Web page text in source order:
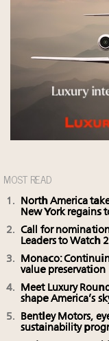
MOST READ
North America
New York regains
Call for
Leaders to Watch
Monaco:
value preservation
Meet Luxury
shape America’s
Bentley Motors,
sustainability